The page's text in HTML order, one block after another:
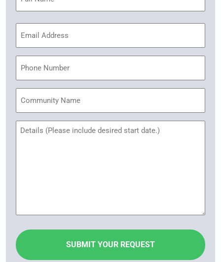
Address
Name
Untitled